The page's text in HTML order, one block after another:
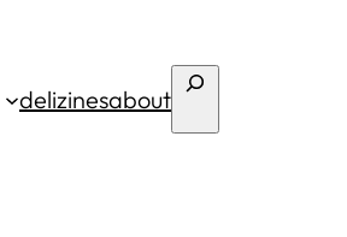
delizinesabout Search